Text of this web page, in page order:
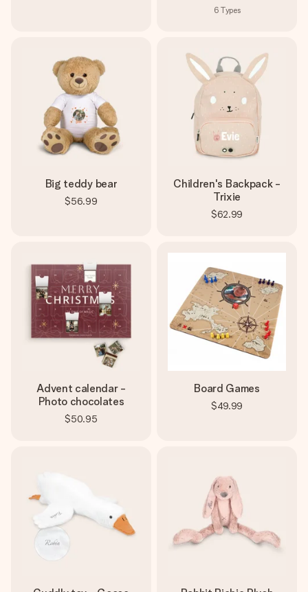
6 Types
Big teddy bear
$56.99
Children's Backpack -
Trixie
$62.99
Advent calendar -
Photo chocolates
$50.95
Board Games
$49.99